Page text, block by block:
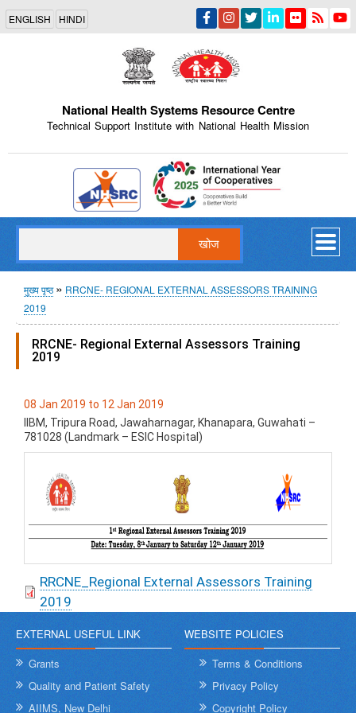
Skip
main
content
ENGLISH HINDI
National Health Systems Resource Centre
Technical Support Institute with National Health Mission
Indian Emblem
पग
चिन्ह
मुख्य पृष्ठ
RRCNE- REGIONAL EXTERNAL ASSESSORS TRAINING
2019
RRCNE- Regional External Assessors Training
2019
08 Jan 2019 to 12 Jan 2019
IIBM, Tripura Road, Jawaharnagar, Khanapara, Guwahati –
781028 (Landmark – ESIC Hospital)
RRCNE_Regional External Assessors Training
2019
EXTERNAL USEFUL LINK
Grants
Quality and Patient Safety
AIIMS, New Delhi
WEBSITE POLICIES
Terms & Conditions
Privacy Policy
Copyright Policy